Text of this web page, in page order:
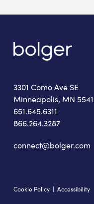
3301 Como Ave SE
Minneapolis, MN
651.645.6311
866.264.3287
connect@bolger.com
Cookie Policy| Accessibility